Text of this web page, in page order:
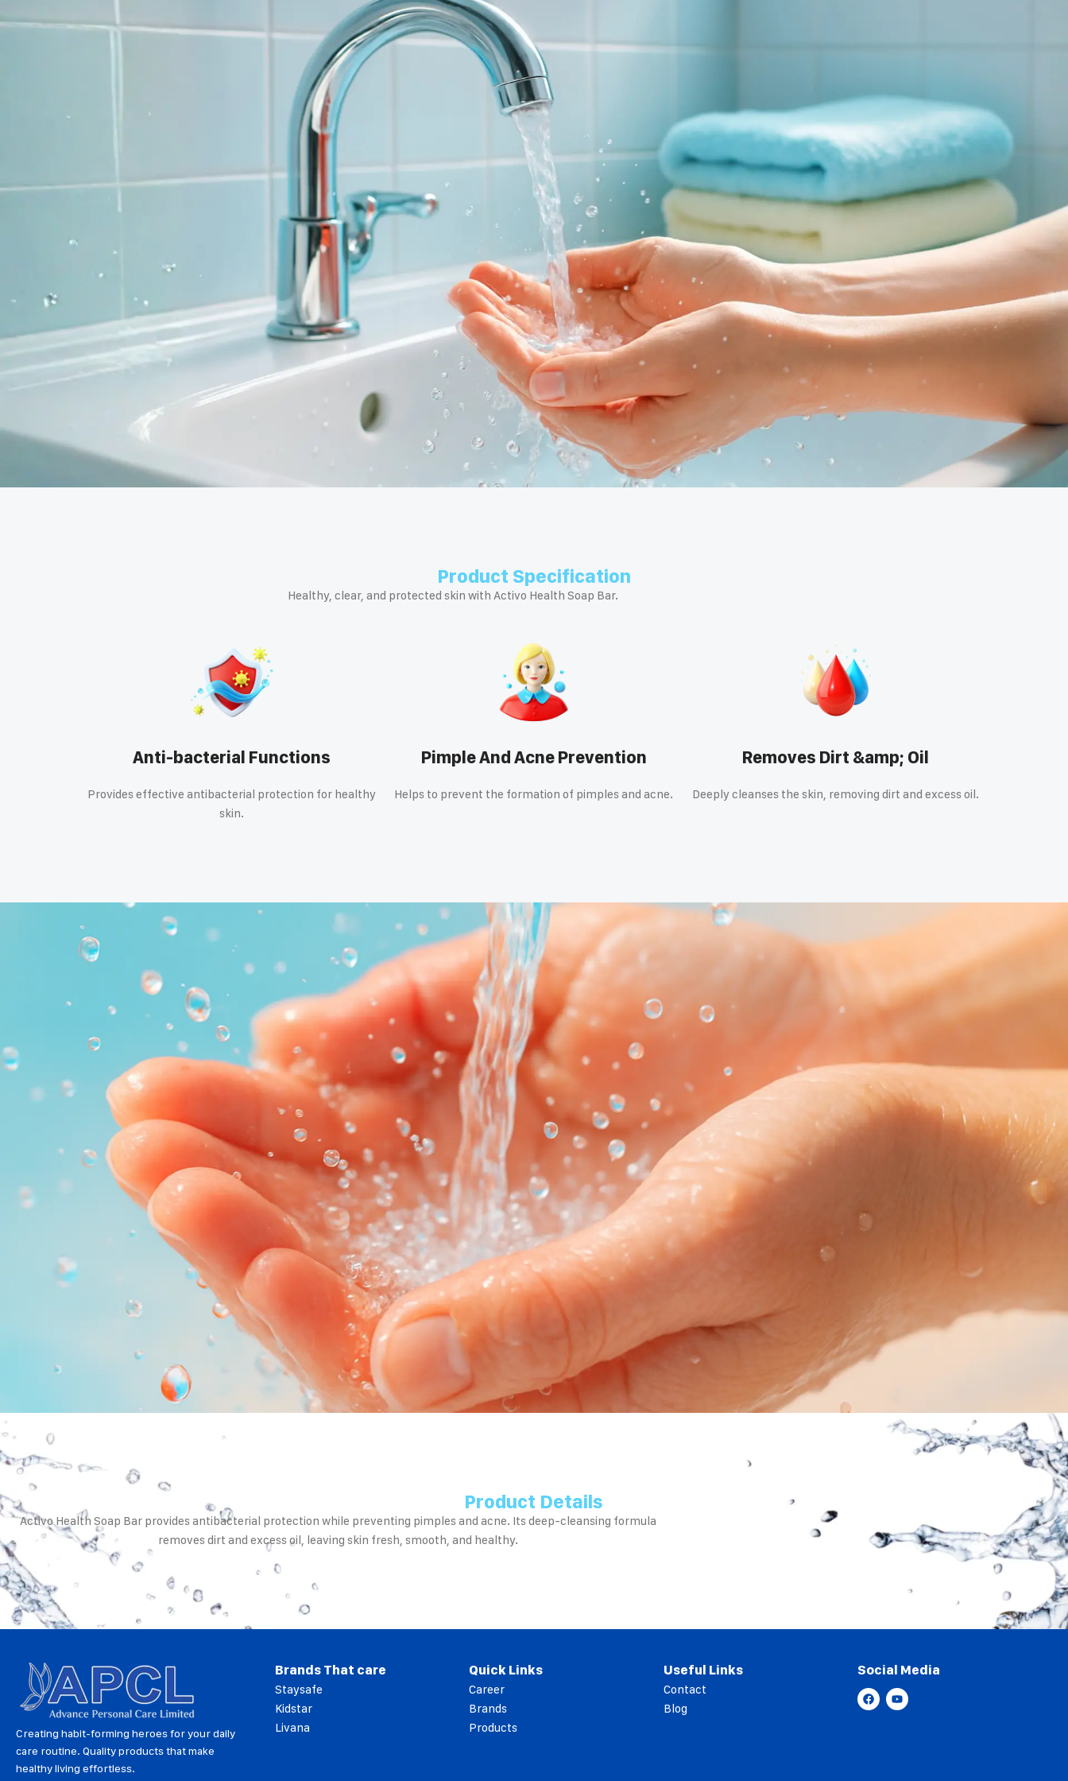
Product Specification
Healthy, clear, and protected skin with Activo Health Soap Bar.
Anti-bacterial Functions
Provides effective antibacterial protection for healthy
skin.
Pimple And Acne Prevention
Helps to prevent the formation of pimples and acne.
Removes Dirt &amp; Oil
Deeply cleanses the skin, removing dirt and excess oil.
Product Details
Activo Health Soap Bar provides antibacterial protection while preventing pimples and acne. Its deep-cleansing formula
removes dirt and excess oil, leaving skin fresh, smooth, and healthy.
Creating habit-forming heroes for your daily
care routine. Quality products that make
healthy living effortless.
Brands That care
Staysafe
Kidstar
Livana
Quick Links
Career
Brands
Products
Useful Links
Contact
Blog
Social Media